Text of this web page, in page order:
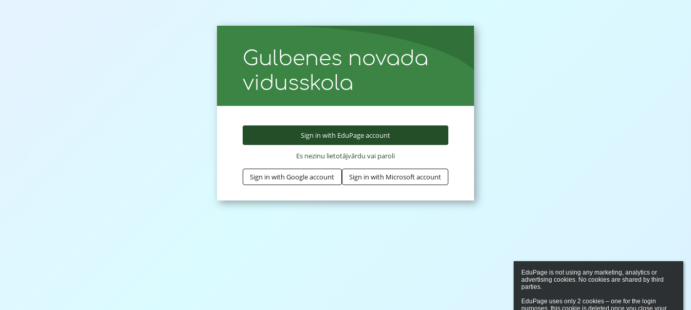
EduPage is not using any marketing, analytics or
advertising cookies. No cookies are shared by third
parties.
EduPage uses only 2 cookies – one for the login
purposes, this cookie is deleted once you close your
Gulbenes novada
vidusskola
Sign in with EduPage account
Es nezinu lietotājvārdu vai paroli
Sign in with Google account Sign in with Microsoft account